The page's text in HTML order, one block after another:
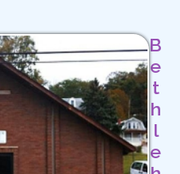
B
e
t
h
l
e